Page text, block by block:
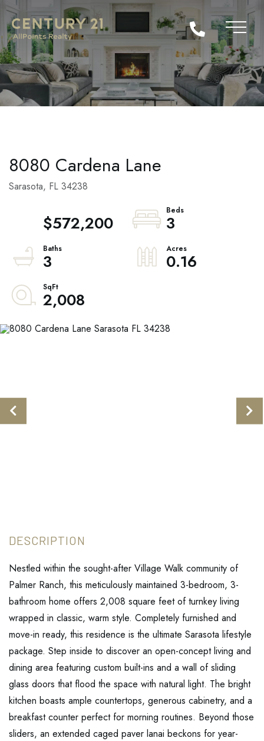
8080 Cardena Lane
Sarasota, FL 34238
$572,200
3
3
0.16
2,008
Nestled within the sought-after Village Walk community of
Palmer Ranch, this meticulously maintained 3-bedroom, 3-
bathroom home offers 2,008 square feet of turnkey living
wrapped in classic, warm style. Completely furnished and
move-in ready, this residence is the ultimate Sarasota lifestyle
package. Step inside to discover an open-concept living and
dining area featuring custom built-ins and a wall of sliding
glass doors that flood the space with natural light. The bright
kitchen boasts ample countertops, generous cabinetry, and a
breakfast counter perfect for morning routines. Beyond those
sliders, an extended caged paver lanai beckons for year-